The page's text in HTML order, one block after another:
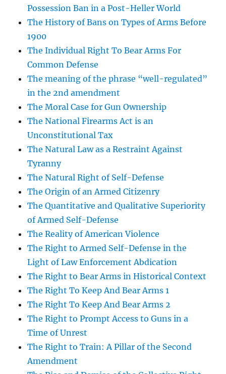
Possession Ban in a Post-Heller World
The History of Bans on Types of Arms Before
1900
The Individual Right To Bear Arms For
Common Defense
The meaning of the phrase “well-regulated”
in the 2nd amendment
The Moral Case for Gun Ownership
The National Firearms Act is an
Unconstitutional Tax
The Natural Law as a Restraint Against
Tyranny
The Natural Right of Self-Defense
The Origin of an Armed Citizenry
The Quantitative and Qualitative Superiority
of Armed Self-Defense
The Reality of American Violence
The Right to Armed Self-Defense in the
Light of Law Enforcement Abdication
The Right to Bear Arms in Historical Context
The Right To Keep And Bear Arms 1
The Right To Keep And Bear Arms 2
The Right to Prompt Access to Guns in a
Time of Unrest
The Right to Train: A Pillar of the Second
Amendment